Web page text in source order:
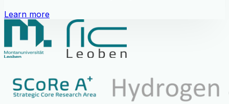
Learn more